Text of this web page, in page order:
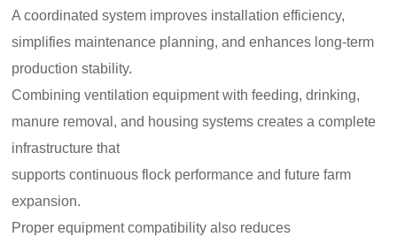
A coordinated system improves installation efficiency,
simplifies maintenance planning, and enhances long-term
production stability.
Combining ventilation equipment with feeding, drinking,
manure removal, and housing systems creates a complete
infrastructure that
supports continuous flock performance and future farm
expansion.
Proper equipment compatibility also reduces